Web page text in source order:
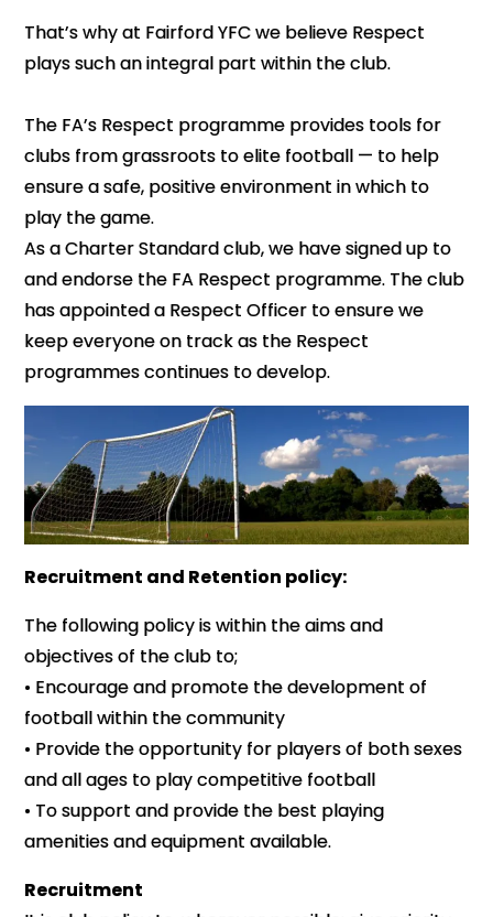
That’s why at Fairford YFC we believe Respect
plays such an integral part within the club.
The FA’s Respect programme provides tools for
clubs from grassroots to elite football — to help
ensure a safe, positive environment in which to
play the game.
As a Charter Standard club, we have signed up to
and endorse the FA Respect programme. The club
has appointed a Respect Officer to ensure we
keep everyone on track as the Respect
programmes continues to develop.
Recruitment and Retention policy:
The following policy is within the aims and
objectives of the club to;
• Encourage and promote the development of
football within the community
• Provide the opportunity for players of both sexes
and all ages to play competitive football
• To support and provide the best playing
amenities and equipment available.
Recruitment